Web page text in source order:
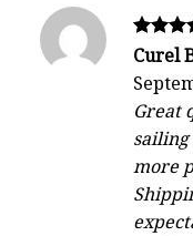
Rated
out of
Curel
Great
more